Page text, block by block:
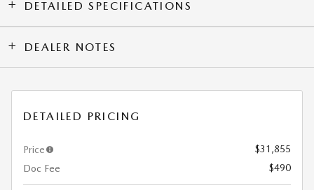
DETAILED SPECIFICATIONS
DEALER NOTES
DETAILED PRICING
Price
$31,855
Doc Fee
$490